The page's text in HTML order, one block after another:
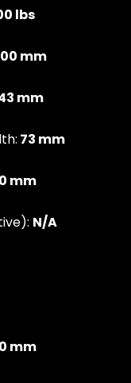
lbs
mm
mm
73 mm
mm
N/A
mm